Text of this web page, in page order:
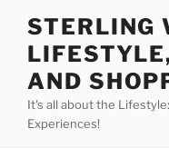
STERLING
AND
It's all about the
Experiences!